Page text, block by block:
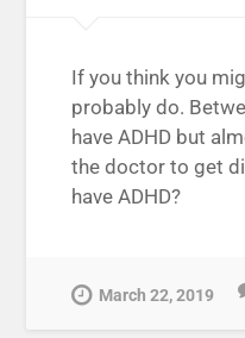
If you think you
probably do.
have ADHD but
the doctor to get
have ADHD?
March 22, 2019